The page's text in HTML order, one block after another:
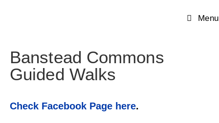
Menu
Banstead Commons
Guided Walks
Check Facebook Page here.